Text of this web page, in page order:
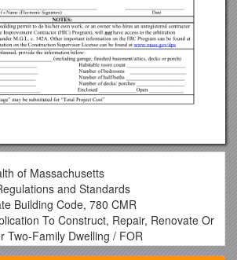
of Massachusetts
and Standards
Building Code, 780 CMR
To Construct, Repair, Renovate Or
Two-Family Dwelling / FOR